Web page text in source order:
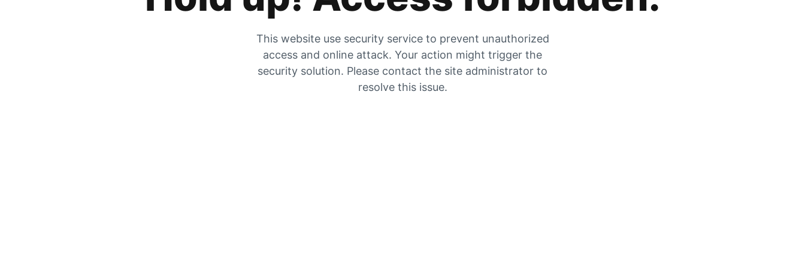
This website use security service to prevent unauthorized
access and online attack. Your action might trigger the
security solution. Please contact the site administrator to
resolve this issue.